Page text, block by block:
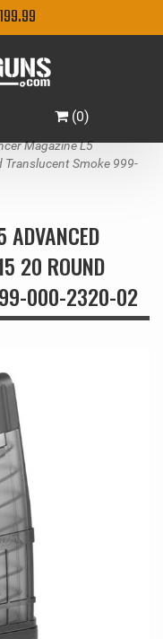
(0)
Magazine L5
Translucent Smoke 999-
ADVANCED
20 ROUND
000-2320-02